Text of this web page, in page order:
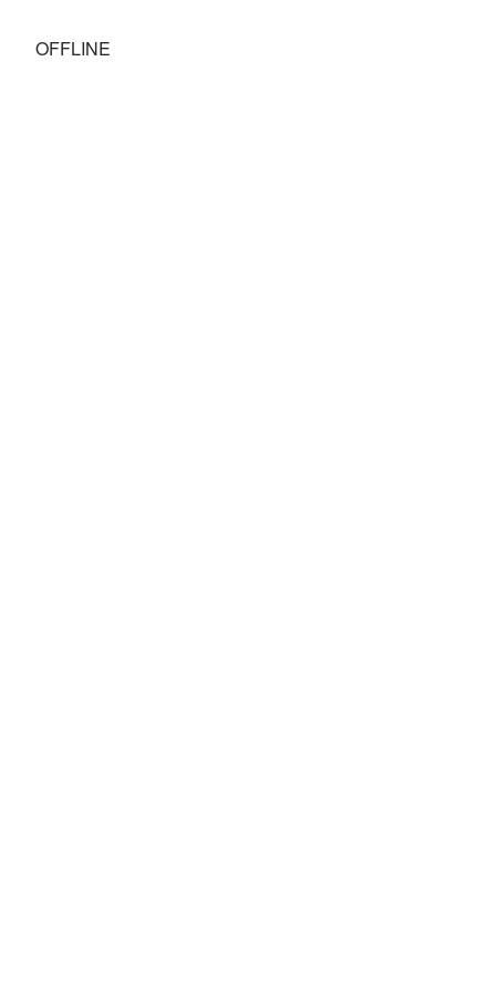
OFFLINE